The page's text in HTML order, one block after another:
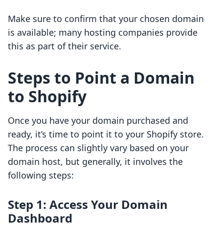
Make sure to confirm that your chosen domain
is available; many hosting companies provide
this as part of their service.
Steps to Point a Domain
to Shopify
Once you have your domain purchased and
ready, it’s time to point it to your Shopify store.
The process can slightly vary based on your
domain host, but generally, it involves the
following steps:
Step 1: Access Your Domain
Dashboard